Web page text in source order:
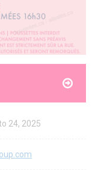
24, 2025